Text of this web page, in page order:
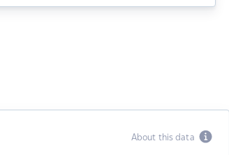
About this data